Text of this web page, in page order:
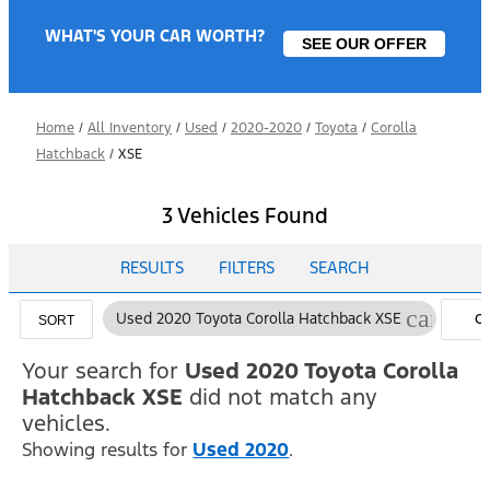
WHAT'S YOUR CAR WORTH? SEE OUR OFFER
Home / All Inventory / Used / 2020-2020 / Toyota / Corolla
Hatchback / XSE
3 Vehicles Found
RESULTS FILTERS SEARCH
SORT Used 2020 Toyota Corolla Hatchback XSE cancel
Your search for Used 2020 Toyota Corolla
Hatchback XSE did not match any
vehicles.
Showing results for Used 2020.